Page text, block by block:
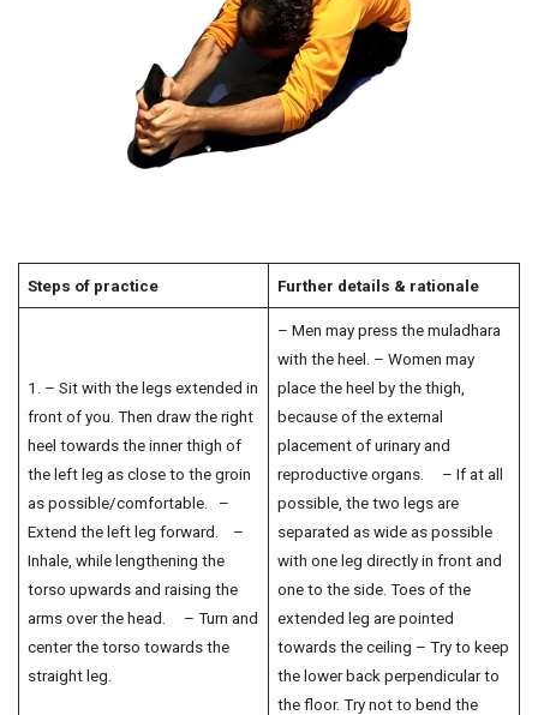
Steps of practice Further details & rationale
1. – Sit with the legs extended in
front of you. Then draw the right
heel towards the inner thigh of
the left leg as close to the groin
as possible/comfortable. –
Extend the left leg forward. –
Inhale, while lengthening the
torso upwards and raising the
arms over the head. – Turn and
center the torso towards the
straight leg.
– Men may press the muladhara
with the heel. – Women may
place the heel by the thigh,
because of the external
placement of urinary and
reproductive organs. – If at all
possible, the two legs are
separated as wide as possible
with one leg directly in front and
one to the side. Toes of the
extended leg are pointed
towards the ceiling – Try to keep
the lower back perpendicular to
the floor. Try not to bend the